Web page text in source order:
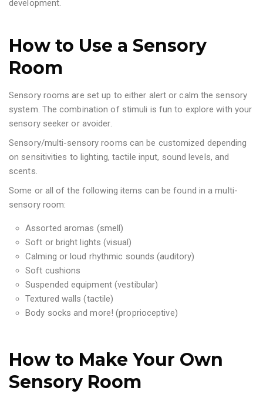
development.
How to Use a Sensory
Room
Sensory rooms are set up to either alert or calm the sensory
system. The combination of stimuli is fun to explore with your
sensory seeker or avoider.
Sensory/multi-sensory rooms can be customized depending
on sensitivities to lighting, tactile input, sound levels, and
scents.
Some or all of the following items can be found in a multi-
sensory room:
Assorted aromas (smell)
Soft or bright lights (visual)
Calming or loud rhythmic sounds (auditory)
Soft cushions
Suspended equipment (vestibular)
Textured walls (tactile)
Body socks and more! (proprioceptive)
How to Make Your Own
Sensory Room